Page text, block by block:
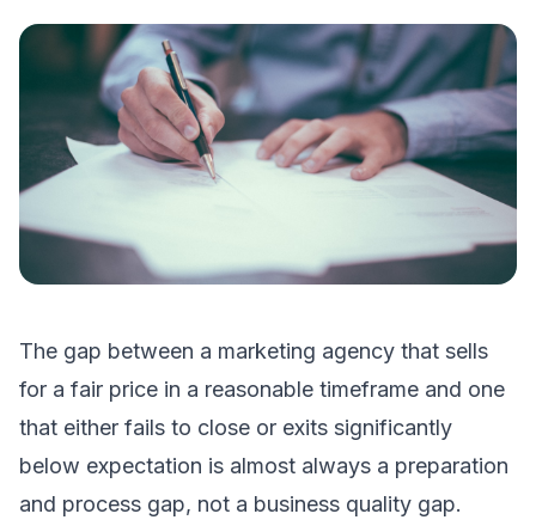
The gap between a marketing agency that sells
for a fair price in a reasonable timeframe and one
that either fails to close or exits significantly
below expectation is almost always a preparation
and process gap, not a business quality gap.